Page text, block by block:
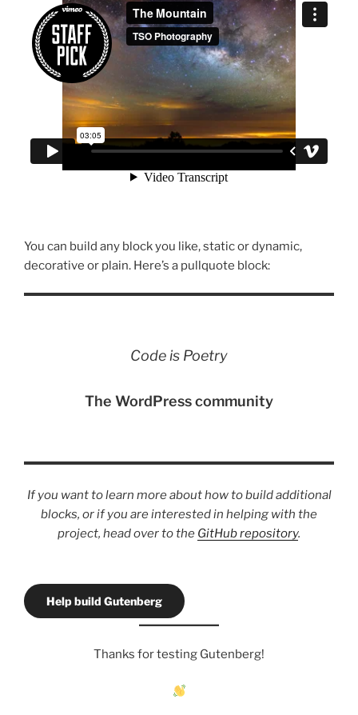
You can build any block you like, static or dynamic,
decorative or plain. Here’s a pullquote block:
Code is Poetry
The WordPress community
If you want to learn more about how to build additional
blocks, or if you are interested in helping with the
project, head over to the GitHub repository.
Help build Gutenberg
Thanks for testing Gutenberg!